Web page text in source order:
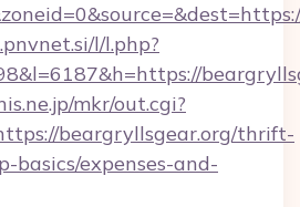
l/l.php?
mkr/out.cgi?
beargryllsgear.org/thrift-
basics/expenses-and-